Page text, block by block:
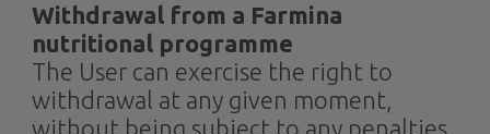
Withdrawal from a Farmina
nutritional programme
The User can exercise the right to
withdrawal at any given moment,
without being subject to any penalties